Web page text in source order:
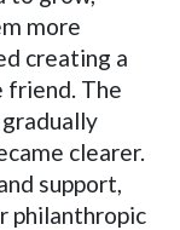
more
creating a
friend. The
clearer.
support,
philanthropic